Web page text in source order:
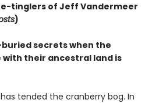
tinglers of Jeff Vandermeer
)
secrets when the
their ancestral land is
tended the cranberry bog. In